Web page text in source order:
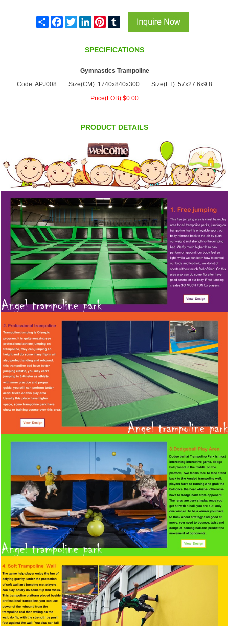
Share FacebookTwitter LinkedIn Pinterest
SPECIFICATIONS
Gymnastics Trampoline
Code: APJ008
Size(CM): 1740x840x300
Size(FT): 57x27.6x9.8
Price(FOB):$0.00
PRODUCT DETAILS